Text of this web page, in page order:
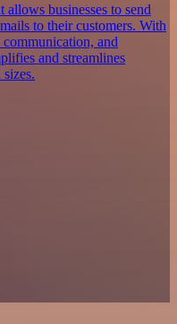
businesses to send
to their customers. With
and
and streamlines